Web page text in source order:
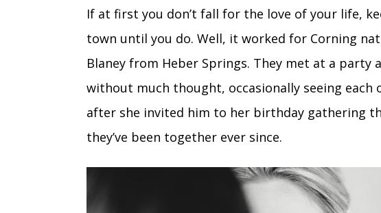
If at first you don’t fall for the love of your life,
town until you do. Well, it worked for Corning
Blaney from Heber Springs. They met at a party
without much thought, occasionally seeing each
after she invited him to her birthday gathering
they’ve been together ever since.